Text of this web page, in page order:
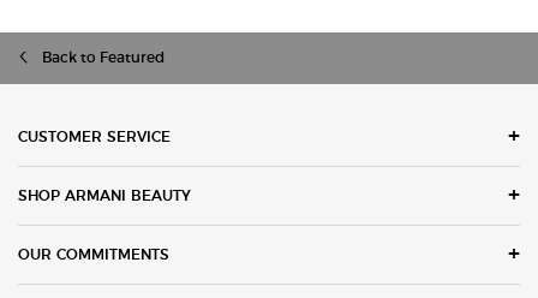
Back to Featured
CUSTOMER SERVICE
SHOP ARMANI BEAUTY
OUR COMMITMENTS